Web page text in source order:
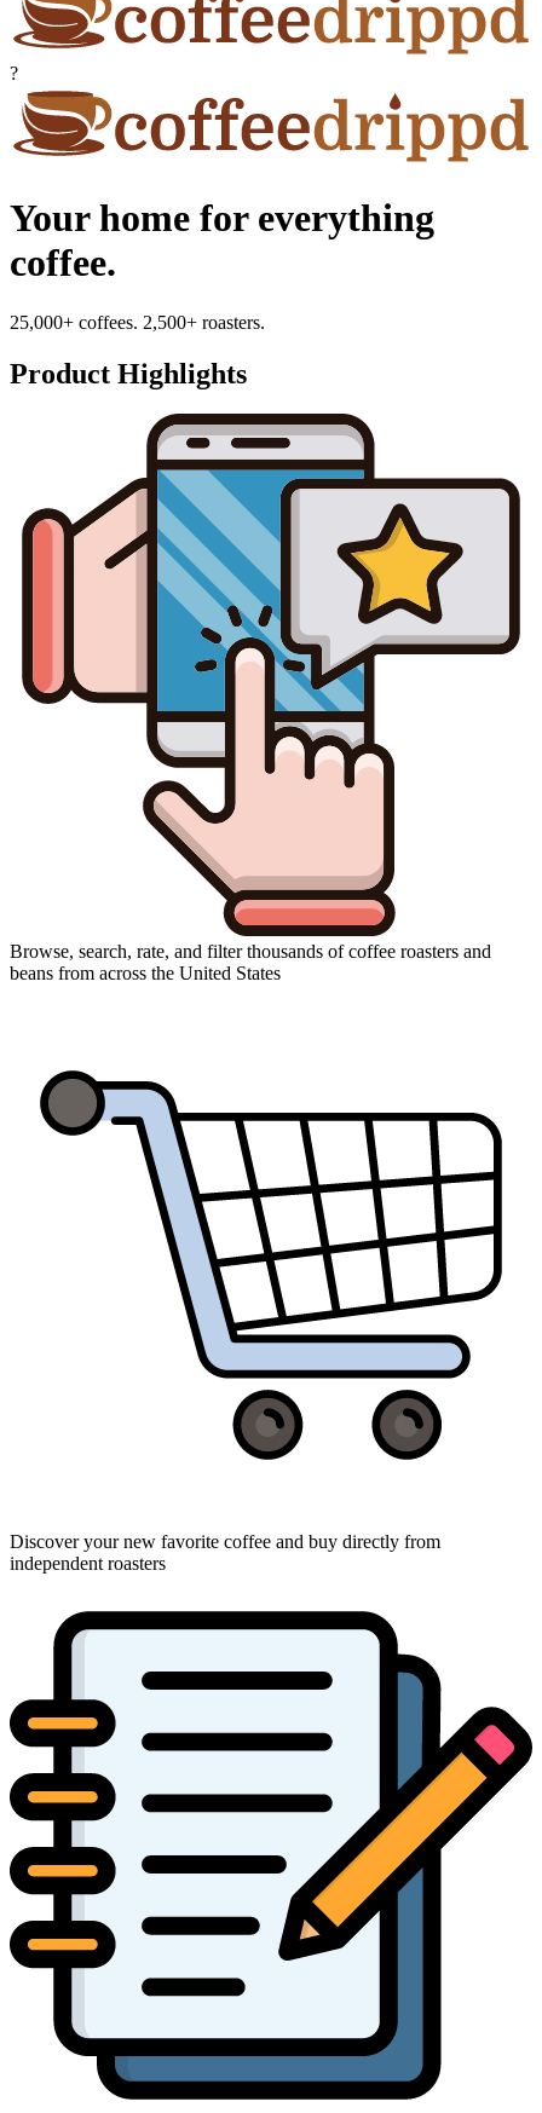
?
Your home for everything
coffee.
25,000+ coffees. 2,500+ roasters.
Product Highlights
Browse, search, rate, and filter thousands of coffee roasters and
beans from across the United States
Discover your new favorite coffee and buy directly from
independent roasters